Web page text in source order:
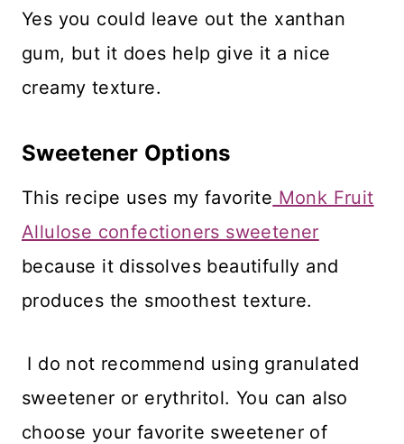
Yes you could leave out the xanthan
gum, but it does help give it a nice
creamy texture.
Sweetener Options
This recipe uses my favorite Monk Fruit
Allulose confectioners sweetener
because it dissolves beautifully and
produces the smoothest texture.
I do not recommend using granulated
sweetener or erythritol. You can also
choose your favorite sweetener of